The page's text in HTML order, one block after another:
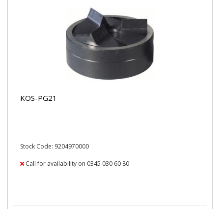
KOS-PG21
Stock Code: 9204970000
Call for availability on 0345 030 60 80